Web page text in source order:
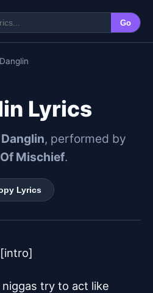
Go
Lyrics
Danglin, performed by
Mischief.
Lyrics
[intro]
try to act like